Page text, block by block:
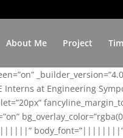
About Me Project
Interns at Engineering